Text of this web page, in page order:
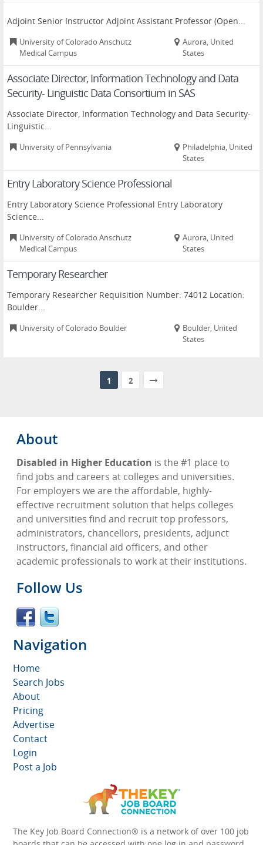
Adjoint Senior Instructor Adjoint Assistant Professor (Open...
University of Colorado Anschutz
Medical Campus
Aurora, United
States
Associate Director, Information Technology and Data
Security- Linguistic Data Consortium in SAS
Associate Director, Information Technology and Data Security-
Linguistic...
University of Pennsylvania
Philadelphia, United
States
Entry Laboratory Science Professional
Entry Laboratory Science Professional Entry Laboratory
Science...
University of Colorado Anschutz
Medical Campus
Aurora, United
States
Temporary Researcher
Temporary Researcher Requisition Number: 74012 Location:
Boulder...
University of Colorado Boulder
Boulder, United
States
1 2
About
Disabled in Higher Education is the #1 place to
find jobs and careers at colleges and universities.
For employers we are the affordable, highly-
effective recruitment solution that helps colleges
and universities find and recruit top professors,
administrators, chancellors, presidents, adjunct
instructors, financial aid officers, and other
academic professionals to work at their institutions.
Follow Us
Navigation
Home
Search Jobs
About
Pricing
Advertise
Contact
Login
Post a Job
The Key Job Board Connection® is a network of over 100 job